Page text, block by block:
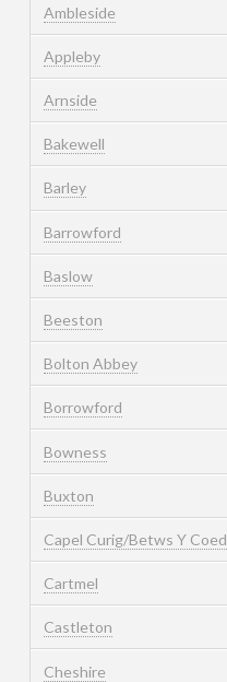
Ambleside
Appleby
Arnside
Bakewell
Barley
Barrowford
Baslow
Beeston
Bolton Abbey
Borrowford
Bowness
Buxton
Capel Curig/Betws Y Coed
Cartmel
Castleton
Cheshire